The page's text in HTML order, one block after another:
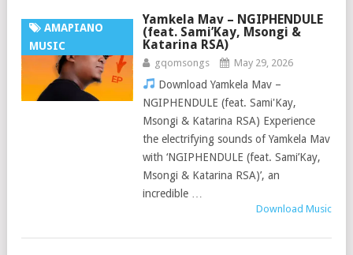
AMAPIANO
MUSIC
Yamkela Mav – NGIPHENDULE
(feat. Sami’Kay, Msongi &
Katarina RSA)
gqomsongs May 29, 2026
Download Yamkela Mav –
NGIPHENDULE (feat. Sami'Kay,
Msongi & Katarina RSA) Experience
the electrifying sounds of Yamkela Mav
with ‘NGIPHENDULE (feat. Sami’Kay,
Msongi & Katarina RSA)’, an
incredible …
Download Music